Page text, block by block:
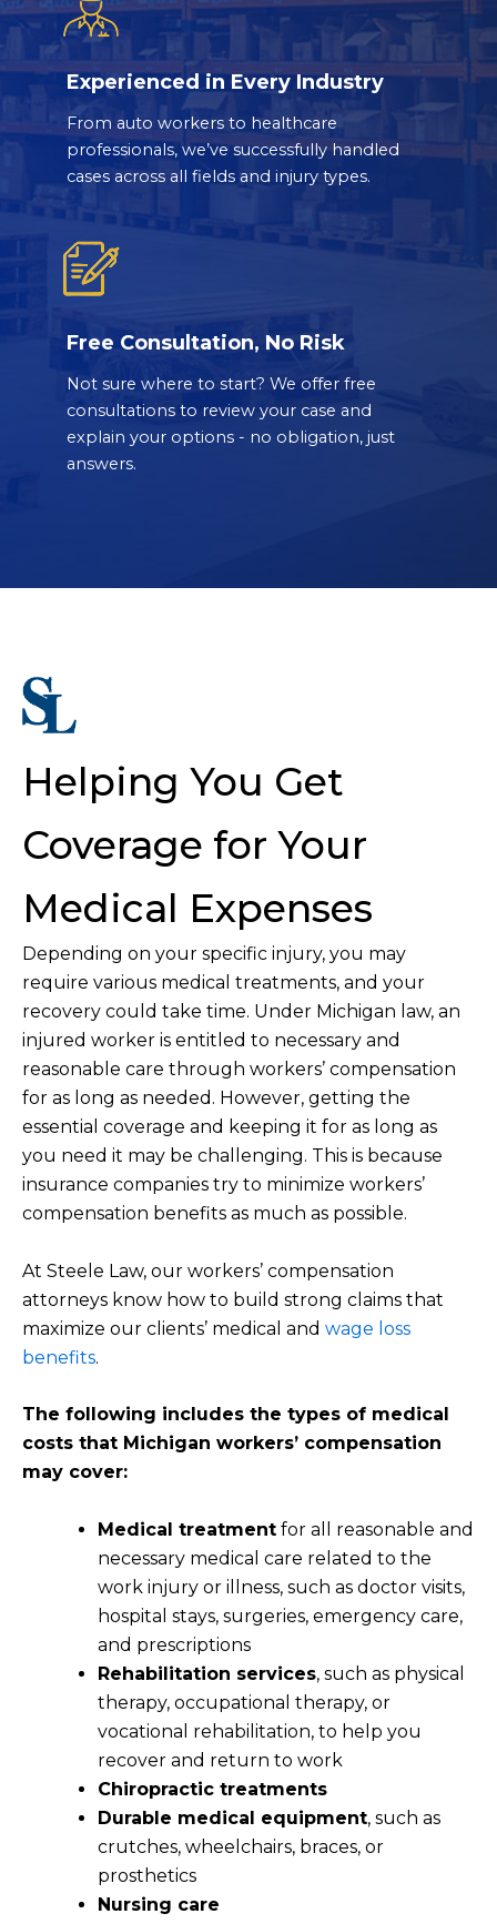
Experienced in Every Industry
From auto workers to healthcare
professionals, we’ve successfully handled
cases across all fields and injury types.
Free Consultation, No Risk
Not sure where to start? We offer free
consultations to review your case and
explain your options - no obligation, just
answers.
Helping You Get
Coverage for Your
Medical Expenses
Depending on your specific injury, you may
require various medical treatments, and your
recovery could take time. Under Michigan law, an
injured worker is entitled to necessary and
reasonable care through workers’ compensation
for as long as needed. However, getting the
essential coverage and keeping it for as long as
you need it may be challenging. This is because
insurance companies try to minimize workers’
compensation benefits as much as possible.
At Steele Law, our workers’ compensation
attorneys know how to build strong claims that
maximize our clients’ medical and wage loss
benefits.
The following includes the types of medical
costs that Michigan workers’ compensation
may cover:
Medical treatment for all reasonable and
necessary medical care related to the
work injury or illness, such as doctor visits,
hospital stays, surgeries, emergency care,
and prescriptions
Rehabilitation services, such as physical
therapy, occupational therapy, or
vocational rehabilitation, to help you
recover and return to work
Chiropractic treatments
Durable medical equipment, such as
crutches, wheelchairs, braces, or
prosthetics
Nursing care